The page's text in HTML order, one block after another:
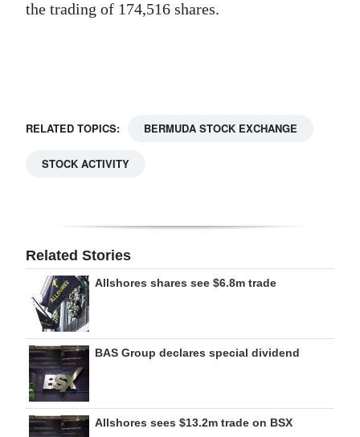
Weather
For
the trading of 174,516 shares.
RELATED TOPICS: BERMUDA STOCK EXCHANGE
STOCK ACTIVITY
Related Stories
Allshores shares see $6.8m trade
BAS Group declares special dividend
Allshores sees $13.2m trade on BSX